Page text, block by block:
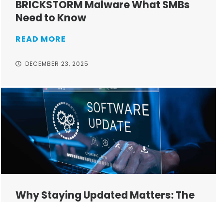
BRICKSTORM Malware What SMBs
Need to Know
READ MORE
DECEMBER 23, 2025
Why Staying Updated Matters: The